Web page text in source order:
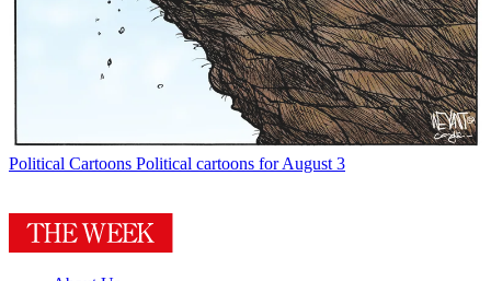
Political Cartoons Political cartoons for August 3